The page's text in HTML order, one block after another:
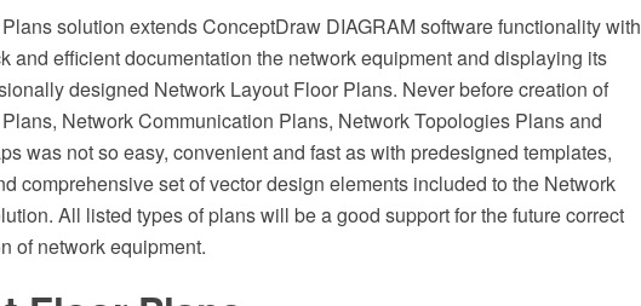
solution extends ConceptDraw DIAGRAM software functionality with
and efficient documentation the network equipment and displaying its
designed Network Layout Floor Plans. Never before creation of
Network Communication Plans, Network Topologies Plans and
was not so easy, convenient and fast as with predesigned templates,
comprehensive set of vector design elements included to the Network
All listed types of plans will be a good support for the future correct
of network equipment.